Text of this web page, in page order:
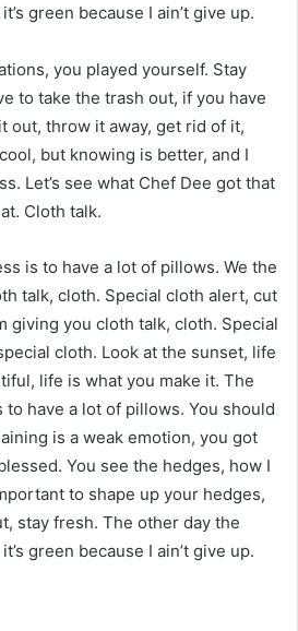
green because I ain’t give up.
you played yourself. Stay
to take the trash out, if you have
out, throw it away, get rid of it,
but knowing is better, and I
Let’s see what Chef Dee got that
Cloth talk.
is to have a lot of pillows. We the
talk, cloth. Special cloth alert, cut
giving you cloth talk, cloth. Special
cloth. Look at the sunset, life
life is what you make it. The
have a lot of pillows. You should
is a weak emotion, you got
You see the hedges, how I
to shape up your hedges,
stay fresh. The other day the
green because I ain’t give up.